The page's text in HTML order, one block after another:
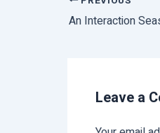
An Interaction
Leave a